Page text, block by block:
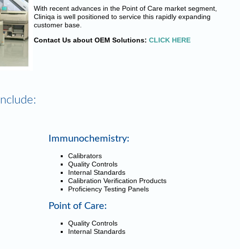
With recent advances in the Point of Care market segment,
Cliniqa is well positioned to service this rapidly expanding
customer base.
Contact Us about OEM Solutions: CLICK HERE
Immunochemistry:
Calibrators
Quality Controls
Internal Standards
Calibration Verification Products
Proficiency Testing Panels
Point of Care:
Quality Controls
Internal Standards